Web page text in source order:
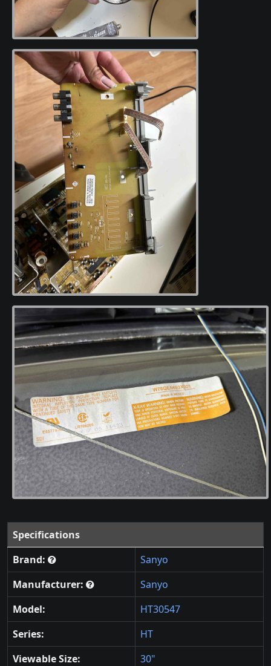
Specifications
Brand:
Sanyo
Manufacturer:
Sanyo
Model:
HT30547
Series:
HT
Viewable Size:
30"